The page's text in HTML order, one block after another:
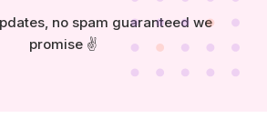
no spam guaranteed we
promise ✌️